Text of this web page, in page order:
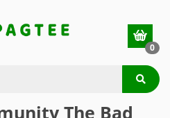
0
The Bad